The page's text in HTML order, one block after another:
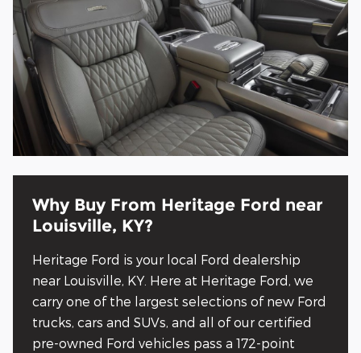
Why Buy From Heritage Ford near
Louisville, KY?
Heritage Ford is your local Ford dealership
near Louisville, KY. Here at Heritage Ford, we
carry one of the largest selections of new Ford
trucks, cars and SUVs, and all of our certified
pre-owned Ford vehicles pass a 172-point